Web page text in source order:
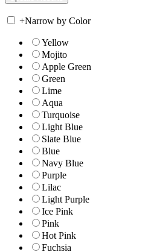
+Narrow by Color
Yellow
Mojito
Apple Green
Green
Lime
Aqua
Turquoise
Light Blue
Slate Blue
Blue
Navy Blue
Purple
Lilac
Light Purple
Ice Pink
Pink
Hot Pink
Fuchsia